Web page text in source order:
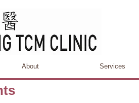
About Services